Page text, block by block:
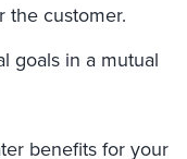
the customer.
goals in a mutual
benefits for your